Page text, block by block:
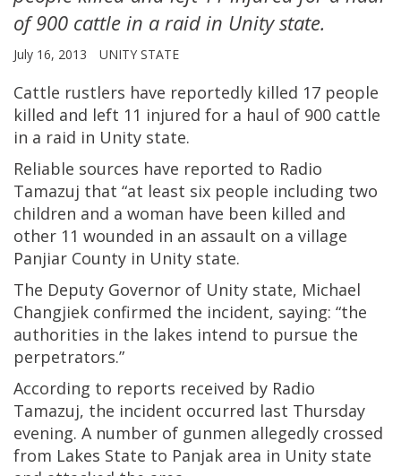
of 900 cattle in a raid in Unity state.
July 16, 2013 UNITY STATE
Cattle rustlers have reportedly killed 17 people
killed and left 11 injured for a haul of 900 cattle
in a raid in Unity state.
Reliable sources have reported to Radio
Tamazuj that “at least six people including two
children and a woman have been killed and
other 11 wounded in an assault on a village
Panjiar County in Unity state.
The Deputy Governor of Unity state, Michael
Changjiek confirmed the incident, saying: “the
authorities in the lakes intend to pursue the
perpetrators.”
According to reports received by Radio
Tamazuj, the incident occurred last Thursday
evening. A number of gunmen allegedly crossed
from Lakes State to Panjak area in Unity state